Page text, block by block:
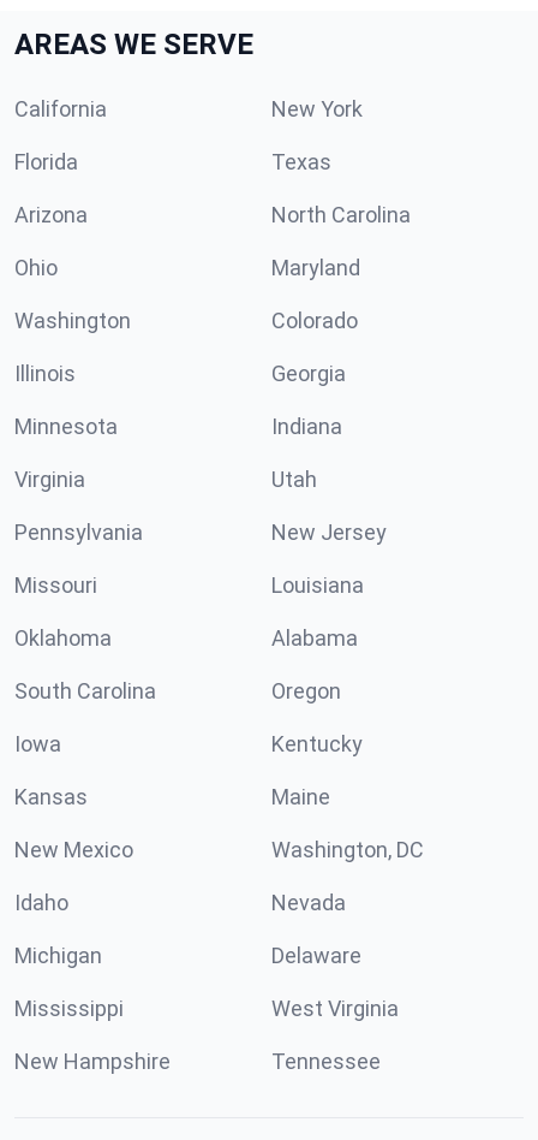
AREAS WE SERVE
California New York
Florida Texas
Arizona North Carolina
Ohio Maryland
Washington Colorado
Illinois Georgia
Minnesota Indiana
Virginia Utah
Pennsylvania New Jersey
Missouri Louisiana
Oklahoma Alabama
South Carolina Oregon
Iowa Kentucky
Kansas Maine
New Mexico Washington, DC
Idaho Nevada
Michigan Delaware
Mississippi West Virginia
New Hampshire Tennessee